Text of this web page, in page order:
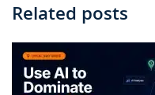
Related posts